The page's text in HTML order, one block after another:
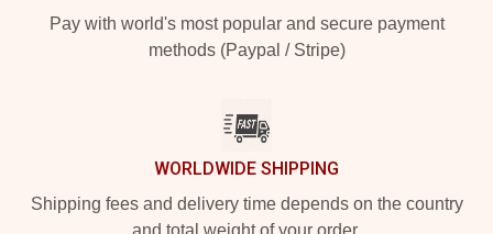
Pay with world's most popular and secure payment
methods (Paypal / Stripe)
WORLDWIDE SHIPPING
Shipping fees and delivery time depends on the country
and total weight of your order.